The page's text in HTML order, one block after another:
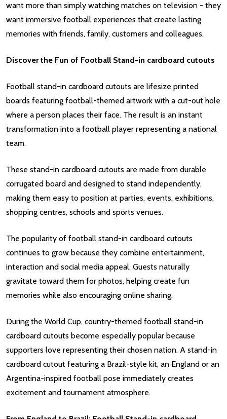
want more than simply watching matches on television - they
want immersive football experiences that create lasting
memories with friends, family, customers and colleagues.
Discover the Fun of Football Stand-in cardboard cutouts
Football stand-in cardboard cutouts are lifesize printed
boards featuring football-themed artwork with a cut-out hole
where a person places their face. The result is an instant
transformation into a football player representing a national
team.
These stand-in cardboard cutouts are made from durable
corrugated board and designed to stand independently,
making them easy to position at parties, events, exhibitions,
shopping centres, schools and sports venues.
The popularity of football stand-in cardboard cutouts
continues to grow because they combine entertainment,
interaction and social media appeal. Guests naturally
gravitate toward them for photos, helping create fun
memories while also encouraging online sharing.
During the World Cup, country-themed football stand-in
cardboard cutouts become especially popular because
supporters love representing their chosen nation. A stand-in
cardboard cutout featuring a Brazil-style kit, an England or an
Argentina-inspired football pose immediately creates
excitement and tournament atmosphere.